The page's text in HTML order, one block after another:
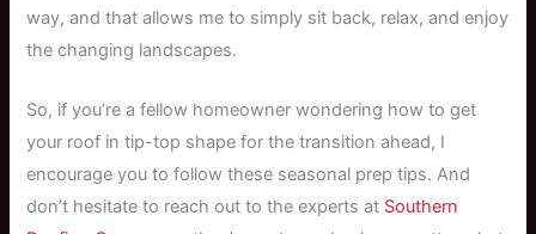
way, and that allows me to simply sit back, relax, and enjoy
the changing landscapes.
So, if you’re a fellow homeowner wondering how to get
your roof in tip-top shape for the transition ahead, I
encourage you to follow these seasonal prep tips. And
don’t hesitate to reach out to the experts at Southern